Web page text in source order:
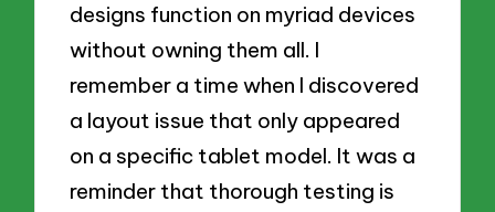
designs function on myriad devices
without owning them all. I
remember a time when I discovered
a layout issue that only appeared
on a specific tablet model. It was a
reminder that thorough testing is